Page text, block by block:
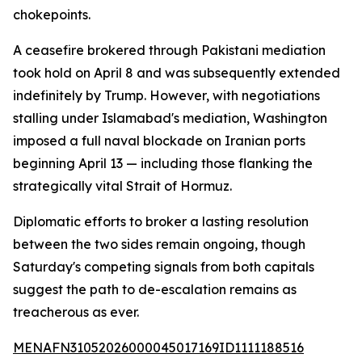
chokepoints.
A ceasefire brokered through Pakistani mediation
took hold on April 8 and was subsequently extended
indefinitely by Trump. However, with negotiations
stalling under Islamabad's mediation, Washington
imposed a full naval blockade on Iranian ports
beginning April 13 — including those flanking the
strategically vital Strait of Hormuz.
Diplomatic efforts to broker a lasting resolution
between the two sides remain ongoing, though
Saturday's competing signals from both capitals
suggest the path to de-escalation remains as
treacherous as ever.
MENAFN31052026000045017169ID1111188516